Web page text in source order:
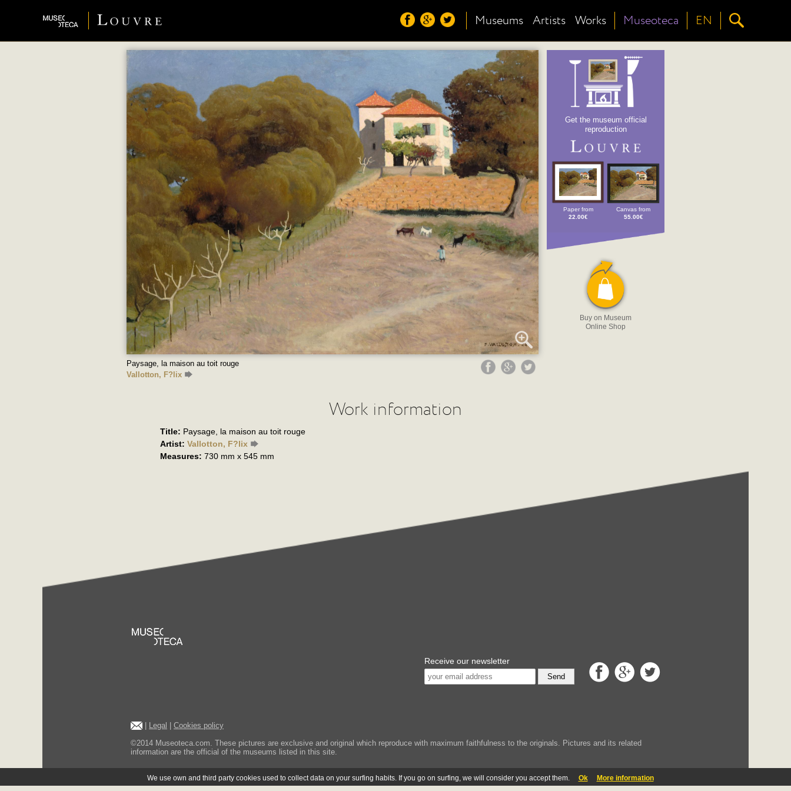
We use own and third party cookies used to collect data on your surfing habits. If you go on surfing, we will consider you accept them. Ok More information
Museums Artists Works Museoteca EN
Paysage, la maison au toit rouge
Vallotton, F?lix
Get the museum official
reproduction
Paper from
22.00€
Canvas from
55.00€
Buy on Museum
Online Shop
Work information
Title: Paysage, la maison au toit rouge
Artist: Vallotton, F?lix
Measures: 730 mm x 545 mm
Receive our newsletter
Send
Legal
Cookies policy
©2014 Museoteca.com. These pictures are exclusive and original which reproduce with maximum faithfulness to the originals. Pictures and its related
information are the official of the museums listed in this site.